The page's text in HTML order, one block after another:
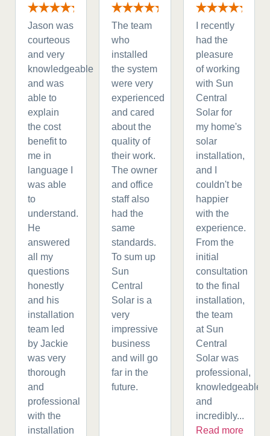
Jason was
courteous
and very
knowledgeable
and was
able to
explain
the cost
benefit to
me in
language I
was able
to
understand.
He
answered
all my
questions
honestly
and his
installation
team led
by Jackie
was very
thorough
and
professional
with the
installation
The team
who
installed
the system
were very
experienced
and cared
about the
quality of
their work.
The owner
and office
staff also
had the
same
standards.
To sum up
Sun
Central
Solar is a
very
impressive
business
and will go
far in the
future.
I recently
had the
pleasure
of working
with Sun
Central
Solar for
my home's
solar
installation,
and I
couldn't be
happier
with the
experience.
From the
initial
consultation
to the final
installation,
the team
at Sun
Central
Solar was
professional,
knowledgeable,
and
incredibly...
Read more